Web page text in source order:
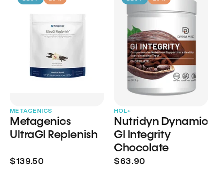
METAGENICS
Metagenics
UltraGI Replenish
$139.50
HOL+
Nutridyn Dynamic
GI Integrity
Chocolate
$63.90